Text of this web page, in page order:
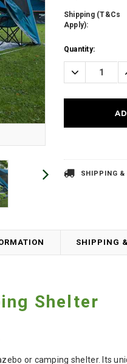
Shipping (T&Cs
Apply):
Current
Stock:
Quantity:
Decrease
Quantity:
SHIPPING &
SHIPPING
Shelter
or camping shelter. Its